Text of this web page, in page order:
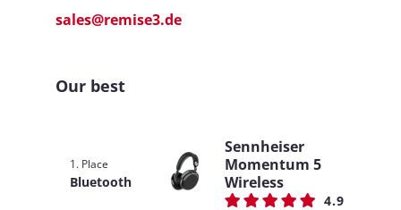
sales@remise3.de
Our best
1. Place
Bluetooth
Sennheiser
Momentum 5
Wireless
4.9